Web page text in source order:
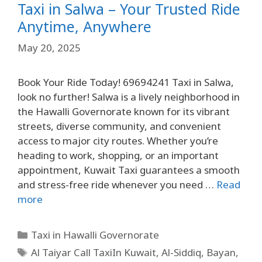
Taxi in Salwa – Your Trusted Ride
Anytime, Anywhere
May 20, 2025
Book Your Ride Today! 69694241 Taxi in Salwa,
look no further! Salwa is a lively neighborhood in
the Hawalli Governorate known for its vibrant
streets, diverse community, and convenient
access to major city routes. Whether you’re
heading to work, shopping, or an important
appointment, Kuwait Taxi guarantees a smooth
and stress-free ride whenever you need … Read
more
Taxi in Hawalli Governorate
Al Taiyar Call TaxiIn Kuwait,Al-Siddiq, Bayan,